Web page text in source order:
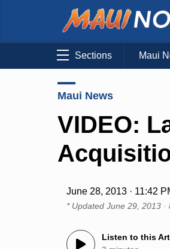
Sections Maui
Maui News
VIDEO:
June 28, 2013 · 11:42
* UpdatedJune 29, 2013 ·
Listen to this